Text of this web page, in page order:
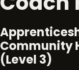
Community
(Level 3)